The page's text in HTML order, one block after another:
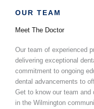
OUR TEAM
Meet The Doctor
Our team of experienced
delivering exceptional
commitment to ongoing
dental advancements to
Get to know our team
in the Wilmington